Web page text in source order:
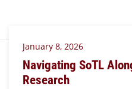
January 8, 2026
Navigating SoTL
Research